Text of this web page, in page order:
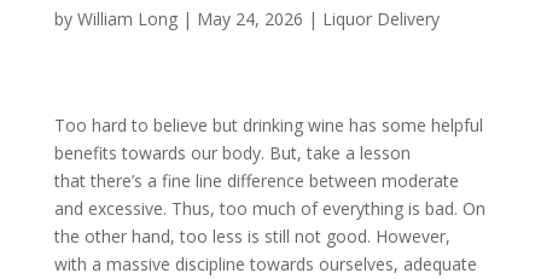
by William Long| May 24, 2026 | Liquor Delivery
Too hard to believe but drinking wine has some helpful
benefits towards our body. But, take a lesson
that there’s a fine line difference between moderate
and excessive. Thus, too much of everything is bad. On
the other hand, too less is still not good. However,
with a massive discipline towards ourselves, adequate